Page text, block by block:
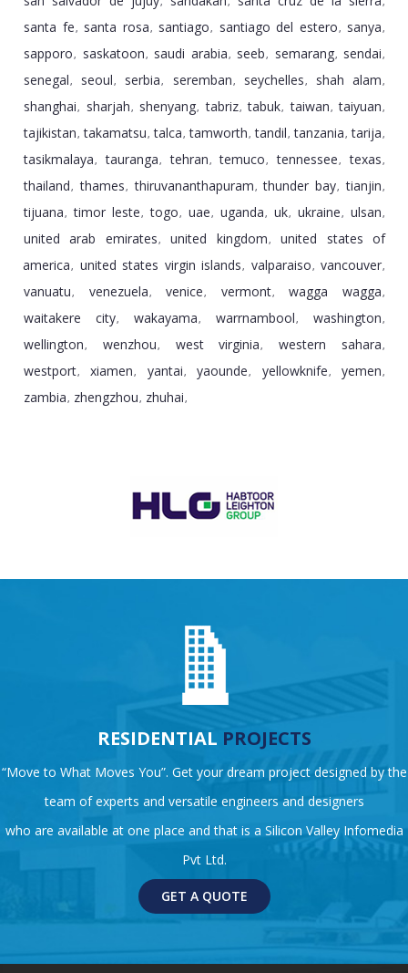
santa fe, santa rosa, santiago, santiago del estero, sanya,
sapporo, saskatoon, saudi arabia, seeb, semarang, sendai,
senegal, seoul, serbia, seremban, seychelles, shah alam,
shanghai, sharjah, shenyang, tabriz, tabuk, taiwan, taiyuan,
tajikistan, takamatsu, talca, tamworth, tandil, tanzania, tarija,
tasikmalaya, tauranga, tehran,temuco,tennessee,texas,
thailand, thames, thiruvananthapuram,thunder bay,tianjin,
tijuana, timor leste, togo, uae, uganda, uk, ukraine, ulsan,
united arab emirates, united kingdom, united states of
america, united states virgin islands, valparaiso, vancouver,
vanuatu, venezuela, venice, vermont, wagga wagga,
waitakere city, wakayama, warrnambool, washington,
wellington, wenzhou, west virginia, western sahara,
westport, xiamen, yantai, yaounde, yellowknife, yemen,
zambia, zhengzhou, zhuhai,
RESIDENTIAL PROJECTS
“Move to What Moves You”. Get your dream project designed by the
team of experts and versatile engineers and designers
who are available at one place and that is a Silicon Valley Infomedia
Pvt Ltd.
GET A QUOTE